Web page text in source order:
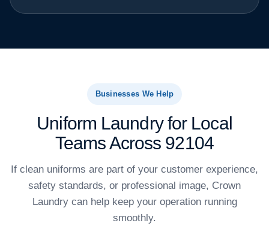
Businesses We Help
Uniform Laundry for Local
Teams Across 92104
If clean uniforms are part of your customer experience,
safety standards, or professional image, Crown
Laundry can help keep your operation running
smoothly.